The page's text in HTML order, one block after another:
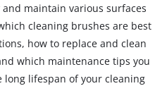
maintain various surfaces
cleaning brushes are best
how to replace and clean
which maintenance tips you
lifespan of your cleaning